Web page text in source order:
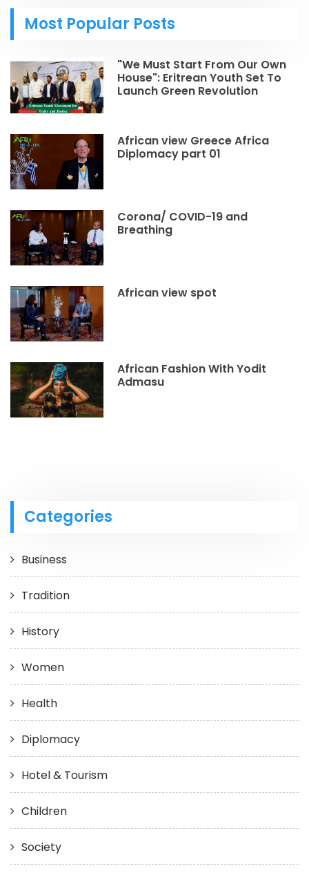
Most Popular Posts
"We Must Start From Our Own
House": Eritrean Youth Set To
Launch Green Revolution
African view Greece Africa
Diplomacy part 01
Corona/ COVID-19 and
Breathing
African view spot
African Fashion With Yodit
Admasu
Categories
Business
Tradition
History
Women
Health
Diplomacy
Hotel & Tourism
Children
Society